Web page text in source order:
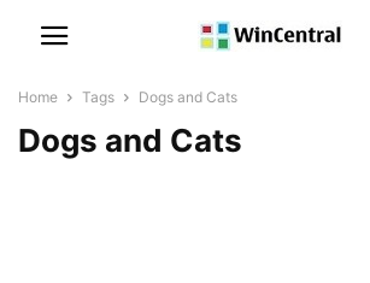
Home Tags Dogs and Cats
Dogs and Cats